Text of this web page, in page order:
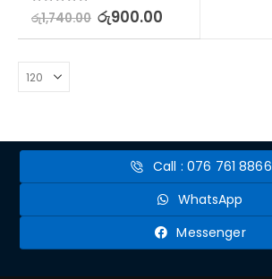
5.00out of 5
රු1,740.00 රු900.00
Call : 076 761 8866
WhatsApp
Messenger